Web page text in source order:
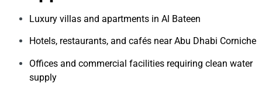
Luxury villas and apartments in Al Bateen
Hotels, restaurants, and cafés near Abu Dhabi Corniche
Offices and commercial facilities requiring clean water
supply